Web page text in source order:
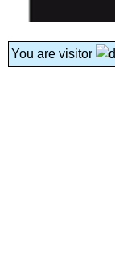
You are visitor